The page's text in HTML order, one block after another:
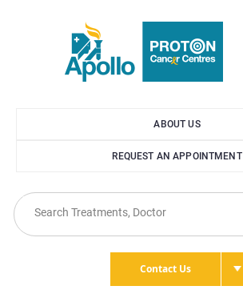
ABOUT US
REQUEST AN APPOINTMENT
Contact Us